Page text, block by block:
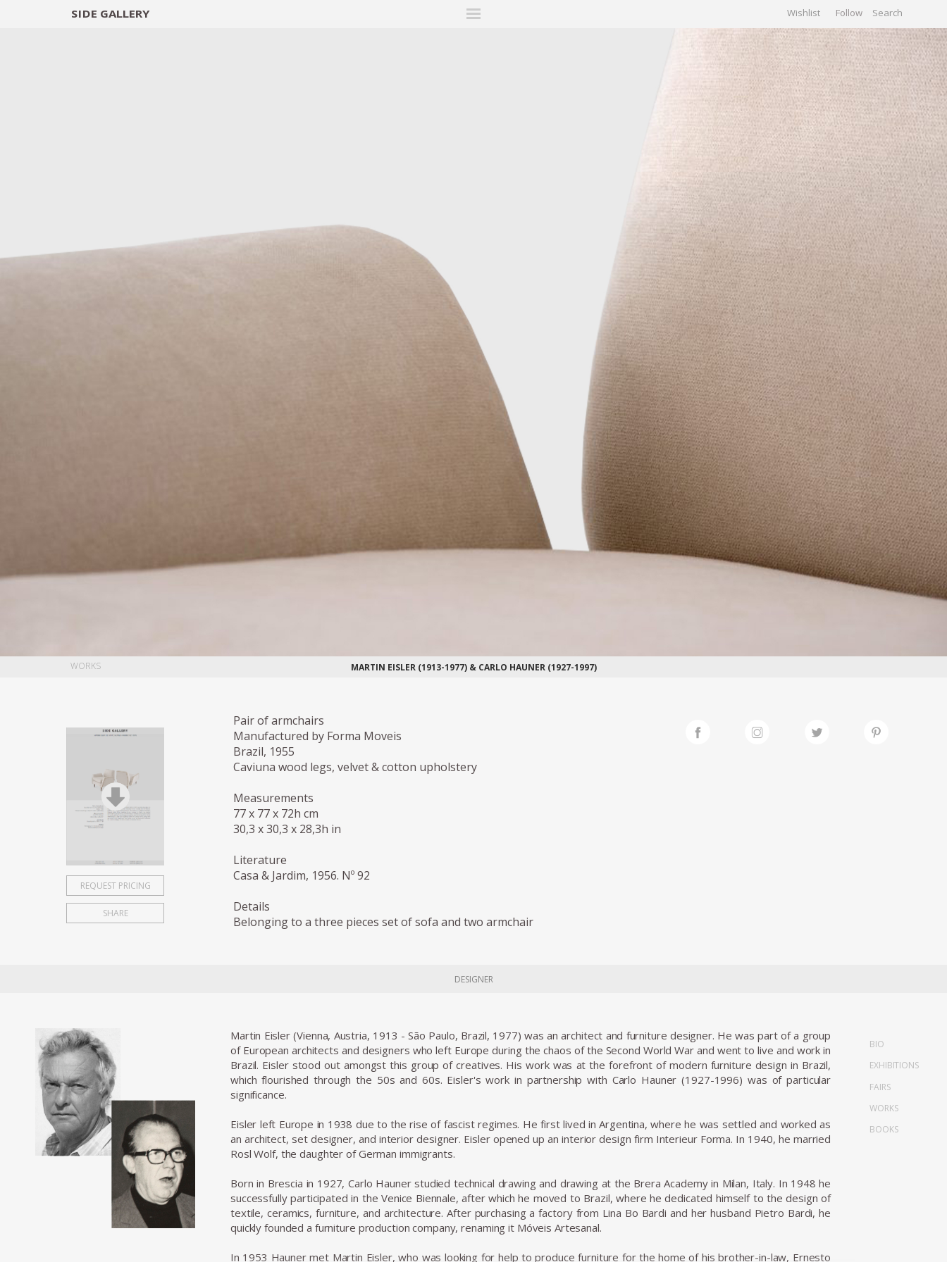
SIDE GALLERY
GALLERY
Wishlist Follow
WORKS MARTIN EISLER (1913-1977) & CARLO HAUNER (1927-1997)
REQUEST PRICING
SHARE
Pair of armchairs
Manufactured by Forma Moveis
Brazil, 1955
Caviuna wood legs, velvet & cotton upholstery
Measurements
77 x 77 x 72h cm
30,3 x 30,3 x 28,3h in
Literature
Casa & Jardim, 1956. Nº 92
Details
Belonging to a three pieces set of sofa and two armchair
DESIGNER
Martin Eisler (Vienna, Austria, 1913 - São Paulo, Brazil, 1977) was an architect and furniture designer. He was part of a group
of European architects and designers who left Europe during the chaos of the Second World War and went to live and work in
Brazil. Eisler stood out amongst this group of creatives. His work was at the forefront of modern furniture design in Brazil,
which flourished through the 50s and 60s. Eisler's work in partnership with Carlo Hauner (1927-1996) was of particular
significance.
Eisler left Europe in 1938 due to the rise of fascist regimes. He first lived in Argentina, where he was settled and worked as
an architect, set designer, and interior designer. Eisler opened up an interior design firm Interieur Forma. In 1940, he married
Rosl Wolf, the daughter of German immigrants.
Born in Brescia in 1927, Carlo Hauner studied technical drawing and drawing at the Brera Academy in Milan, Italy. In 1948 he
successfully participated in the Venice Biennale, after which he moved to Brazil, where he dedicated himself to the design of
textile, ceramics, furniture, and architecture. After purchasing a factory from Lina Bo Bardi and her husband Pietro Bardi, he
quickly founded a furniture production company, renaming it Móveis Artesanal.
In 1953 Hauner met Martin Eisler, who was looking for help to produce furniture for the home of his brother-in-law, Ernesto
BIO
EXHIBITIONS
FAIRS
WORKS
BOOKS